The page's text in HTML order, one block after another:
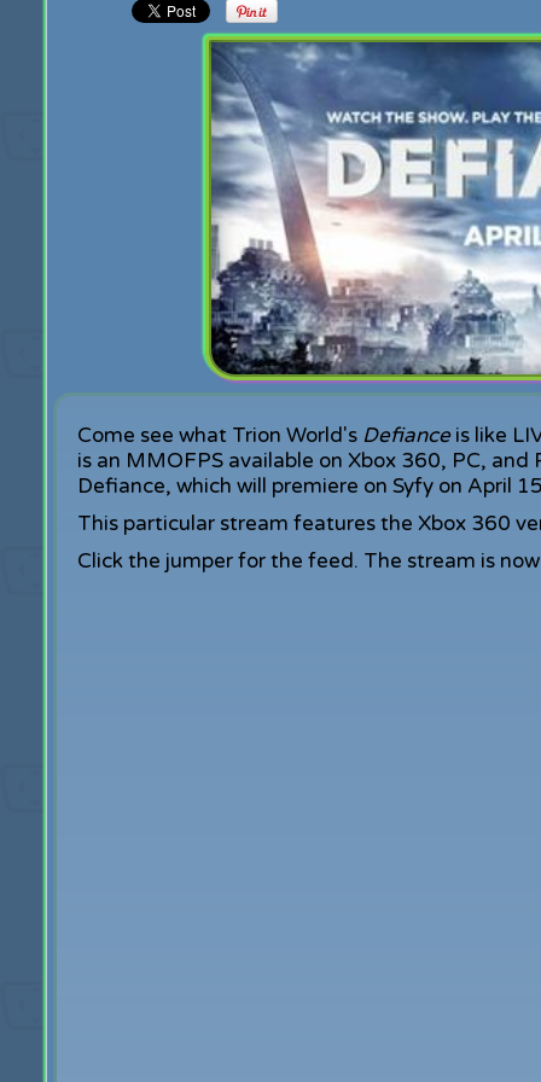
Come see what Trion World's Defianceis like
is an MMOFPS available on Xbox 360, PC,
Defiance, which will premiere on Syfy on April
This particular stream features the Xbox 360
Click the jumper for the feed. The stream is